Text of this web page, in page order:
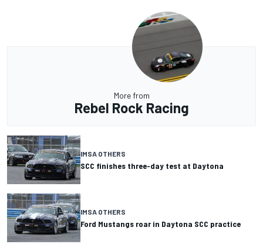
More from
Rebel Rock Racing
IMSA OTHERS
SCC finishes three-day test at Daytona
IMSA OTHERS
Ford Mustangs roar in Daytona SCC practice